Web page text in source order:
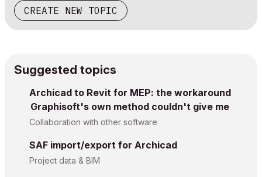
CREATE NEW TOPIC
Suggested topics
Archicad to Revit for MEP: the workaround
Graphisoft's own method couldn't give me
Collaboration with other software
SAF import/export for Archicad
Project data & BIM